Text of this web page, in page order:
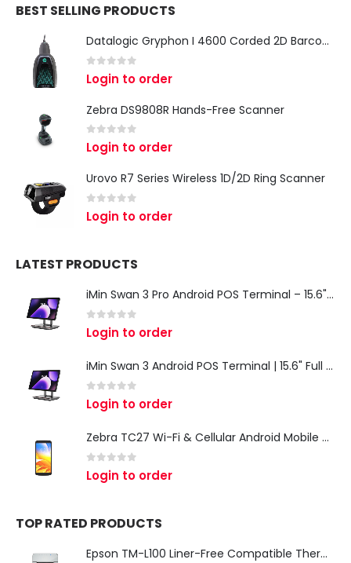
BEST SELLING PRODUCTS
Datalogic Gryphon I 4600 Corded 2D Barcode Scanner
out of 5
Login to order
Zebra DS9808R Hands-Free Scanner
0 out of 5
Login to order
Urovo R7 Series Wireless 1D/2D Ring Scanner
0 out of 5
Login to order
LATEST PRODUCTS
iMin Swan 3 Pro Android POS Terminal – 15.6" Full HD All-in-One Desktop POS System
0 out of 5
Login to order
iMin Swan 3 Android POS Terminal | 15.6" Full HD All-in-One Touchscreen POS System for Retail & Restaurants
0 out of 5
Login to order
Zebra TC27 Wi-Fi & Cellular Android Mobile Computer | Rugged 5G Barcode Scanner & Enterprise Mobile Device
0 out of 5
Login to order
TOP RATED PRODUCTS
Epson TM-L100 Liner-Free Compatible Thermal Label Printer for QSR & Food Packaging